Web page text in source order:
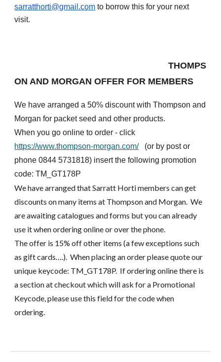
sarratthorti@gmail.com to borrow this for your next
visit.
THOMPS
ON AND MORGAN OFFER FOR MEMBERS
We have arranged a 50% discount with Thompson and
Morgan for packet seed and other products.
When you go online to order - click
https://www.thompson-morgan.com/(or by post or
phone 0844 5731818) insert the following promotion
code: TM_GT178P
We have arranged that Sarratt Horti members can get
discounts on many items at Thompson and Morgan. We
are awaiting catalogues and forms but you can already
use it when ordering online or over the phone.
The offer is 15% off other items (a few exceptions such
as gift cards….). When placing an order please quote our
unique keycode: TM_GT178P. If ordering online there is
a section at checkout which will ask for a Promotional
Keycode, please use this field for the code when
ordering.